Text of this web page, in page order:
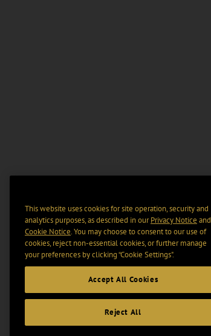
This website uses cookies for site operation, security and
analytics purposes, as described in ourPrivacy Notice and
Cookie Notice. You may choose to consent to our use of
cookies, reject non-essential cookies, or further manage
your preferences by clicking “Cookie Settings".
Accept All Cookies
Reject All